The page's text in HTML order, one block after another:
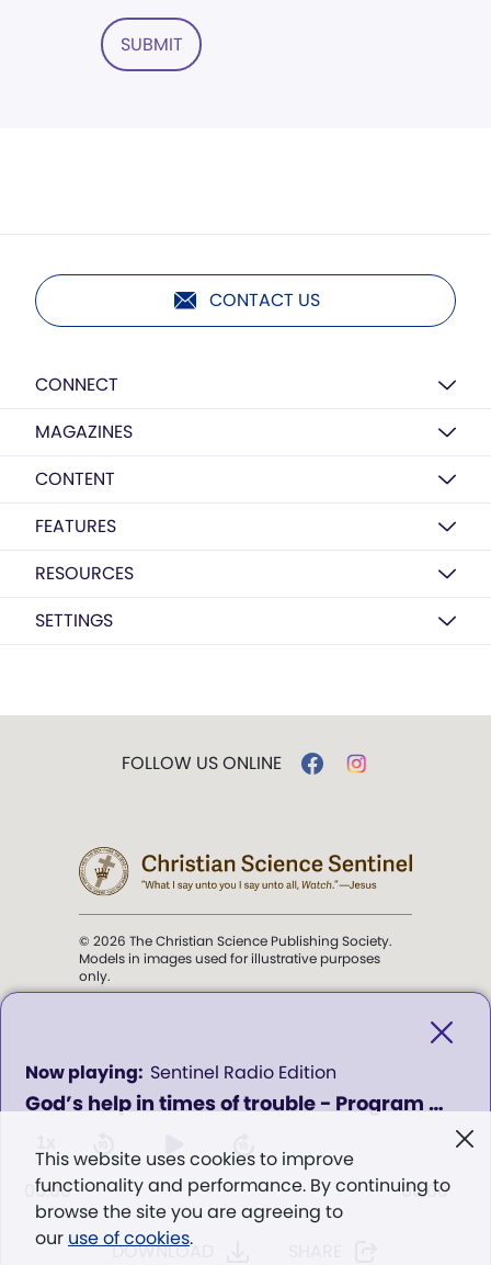
God’s help in times of trouble - Program 006
Sentinel Radio Edition
0
seconds
of
00:00 00:00
DOWNLOAD
SUBMIT
CONTACT US
CONNECT
MAGAZINES
CONTENT
FEATURES
RESOURCES
SETTINGS
This website uses cookies to improve
functionality and performance. By continuing to
browse the site you are agreeing to
our use of cookies.
FOLLOW US ONLINE
© 2026 The Christian Science Publishing Society.
Models in images used for illustrative purposes
only.
Science Sentinel.
". . . intended to hold guard over
Eddy,The First Church of Christ,
Scientist, and Miscellany, p. 353)
Terms of service